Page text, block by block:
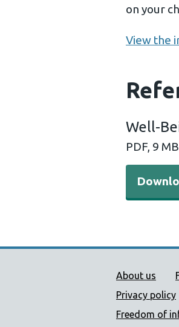
on your
View the
Well-
PDF, 9 MB
Public Health
About us
Privacy policy
Freedom of